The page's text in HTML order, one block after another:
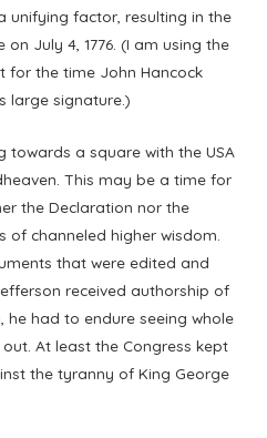
unifying factor, resulting in the
July 4, 1776. (I am using the
for the time John Hancock
large signature.)
towards a square with the USA
This may be a time for
the Declaration nor the
of channeled higher wisdom.
that were edited and
received authorship of
had to endure seeing whole
At least the Congress kept
the tyranny of King George